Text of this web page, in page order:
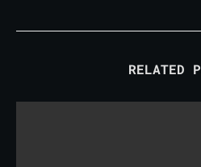
RELATED